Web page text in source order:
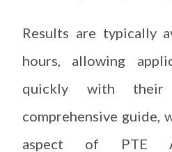
Results are typically
hours, allowing
quickly with
comprehensive guide,
aspect of PTE